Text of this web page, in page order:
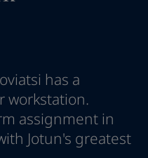
has a
workstation.
assignment in
Jotun's greatest